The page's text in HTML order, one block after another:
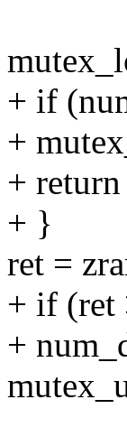
+ if
+
+
+ }
ret =
+ if (ret
+